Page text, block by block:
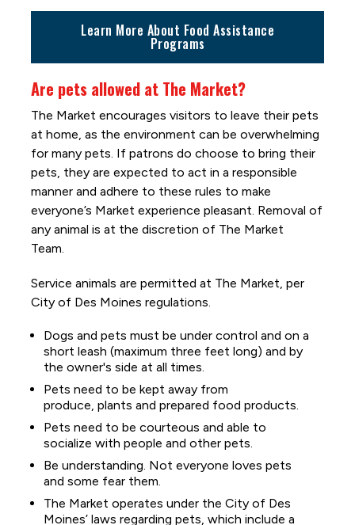
Learn More About Food Assistance
Programs
Are pets allowed at The Market?
The Market encourages visitors to leave their pets
at home, as the environment can be overwhelming
for many pets. If patrons do choose to bring their
pets, they are expected to act in a responsible
manner and adhere to these rules to make
everyone’s Market experience pleasant. Removal of
any animal is at the discretion of The Market
Team.
Service animals are permitted at The Market, per
City of Des Moines regulations.
Dogs and pets must be under control and on a
short leash (maximum three feet long) and by
the owner's side at all times.
Pets need to be kept away from
produce, plants and prepared food products.
Pets need to be courteous and able to
socialize with people and other pets.
Be understanding. Not everyone loves pets
and some fear them.
The Market operates under the City of Des
Moines’ laws regarding pets, which include a